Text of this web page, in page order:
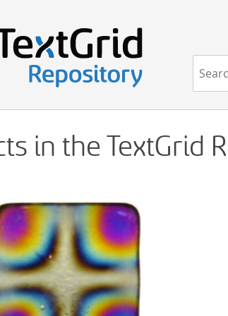
in the TextGrid